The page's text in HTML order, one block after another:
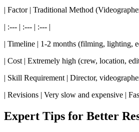
| Factor | Traditional Method
| :--- | :--- | :--- |
| Timeline | 1-2 months (filming, lighting,
| Cost | Extremely high (crew, location,
| Skill Requirement | Director,
| Revisions | Very slow and expensive |
Expert Tips for Better